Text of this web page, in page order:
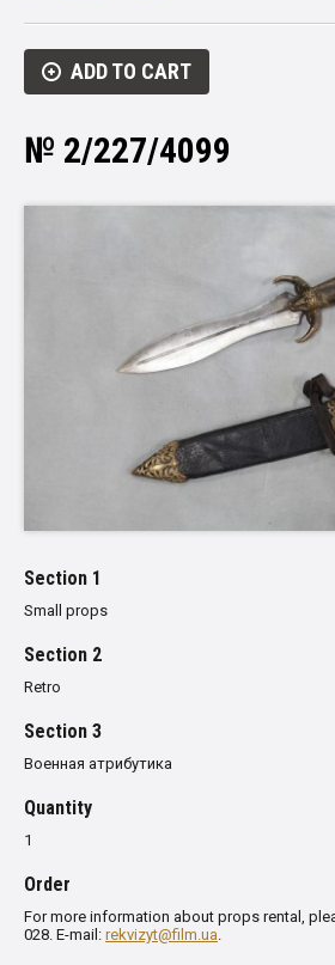
ADD TO CART
№ 2/227/4099
Section 1
Small props
Section 2
Retro
Section 3
Военная атрибутика
Quantity
1
Order
For more information about props rental,
028. E-mail: rekvizyt@film.ua.